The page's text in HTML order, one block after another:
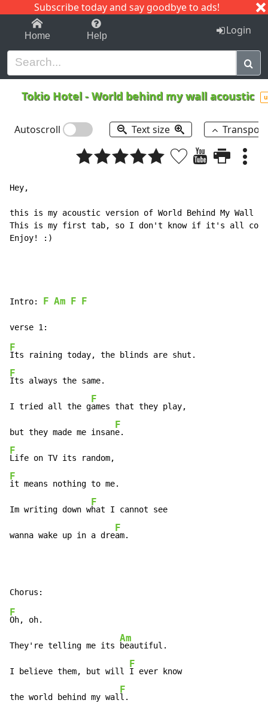
Subscribe today and say goodbye to ads!
1-9 C I J
Home Help Login
Tokio Hotel-World behind my wall acoustic
Autoscroll Text size
Hey,
this is my acoustic version of World Behind My Wall
This is my first tab, so I don't know if it's all
Enjoy! :)
Intro: F Am F F
F
F
Its always the same.
I tried all the g
F
ames that they play,
but they made me insan
F
F
F
it means nothing to me.
Im writing down w
F
hat I cannot see
wanna wake up in a dre
F
am.
F
Oh, oh.
They're telling me its
Am
beautiful.
I believe them, but will
F
I ever know
the world behind my wal
F